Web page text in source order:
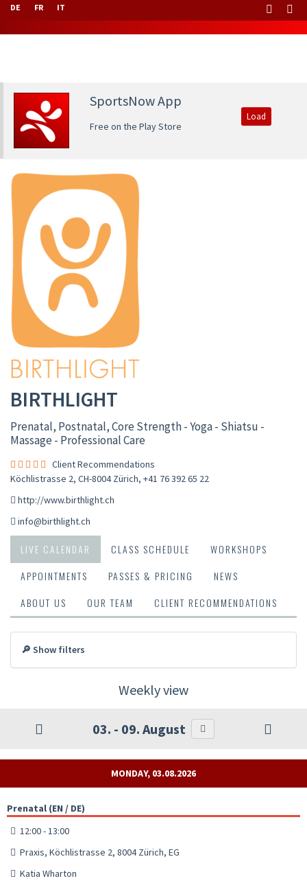
DE FR IT
SportsNow App
Free on the Play Store
Load
BIRTHLIGHT
Prenatal, Postnatal, Core Strength - Yoga - Shiatsu -
Massage - Professional Care
Client Recommendations
Köchlistrasse 2, CH-8004 Zürich, +41 76 392 65 22
http://www.birthlight.ch
info@birthlight.ch
LIVE CALENDAR CLASS SCHEDULE
WORKSHOPS
APPOINTMENTS
PASSES & PRICING
NEWS
ABOUT US
OUR TEAM CLIENT RECOMMENDATIONS
🔎 Show filters
Weekly view
03. - 09. August
MONDAY, 03.08.2026
Prenatal (EN / DE)
12:00 - 13:00
Praxis, Köchlistrasse 2, 8004 Zürich, EG
Katia Wharton